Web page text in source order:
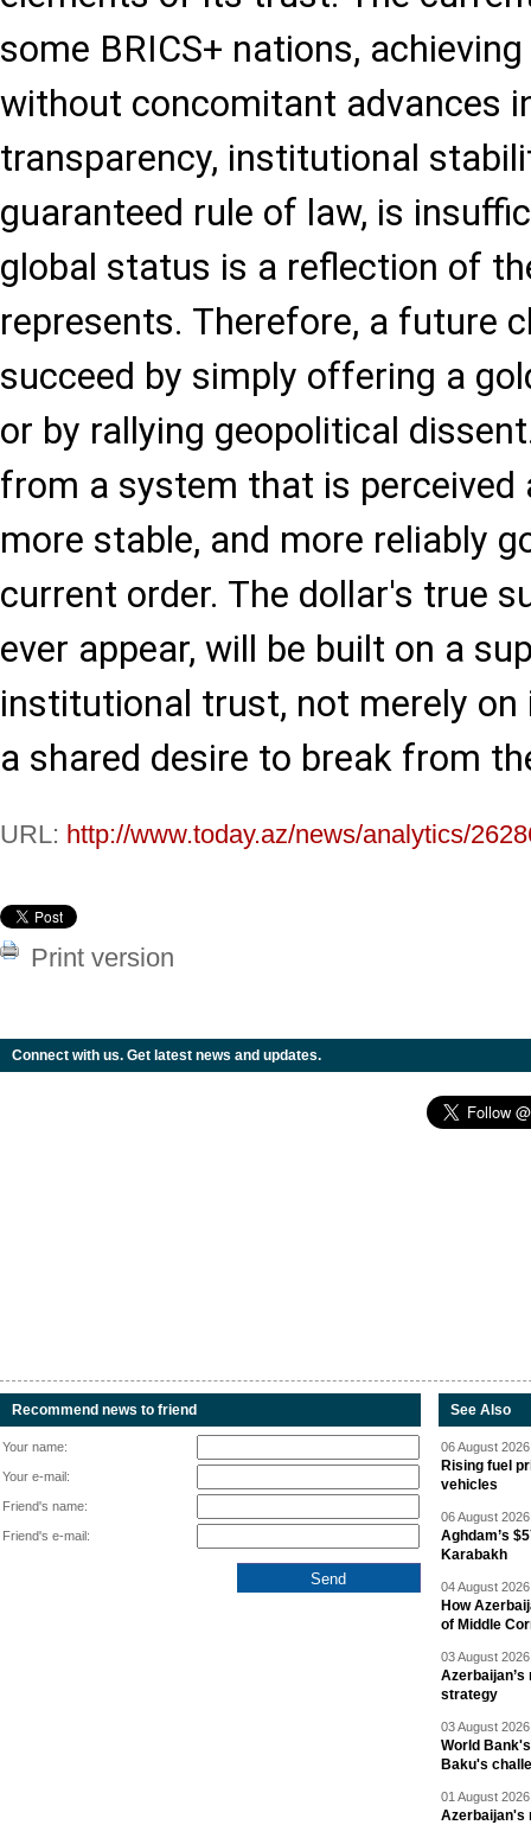
some BRICS+ nations,
without concomitant advances
transparency, institutional
guaranteed rule of law, is
global status is a reflection of
represents. Therefore, a future
succeed by simply offering a
or by rallying geopolitical
from a system that is perceived
more stable, and more reliably
current order. The dollar's true
ever appear, will be built on a
institutional trust, not merely
a shared desire to break from
URL: http://www.today.az/news/analytics/
Print version
Connect with us. Get latest news and updates.
Recommend news to friend
Your name:
Your e-mail:
Friend's name:
Friend's e-mail:
See Also
06 August
Rising fuel
vehicles
06 August
Aghdam’s
Karabakh
04 August
How
of Middle
03 August
strategy
03 August
World
Baku's
01 August
Azerbaijan's